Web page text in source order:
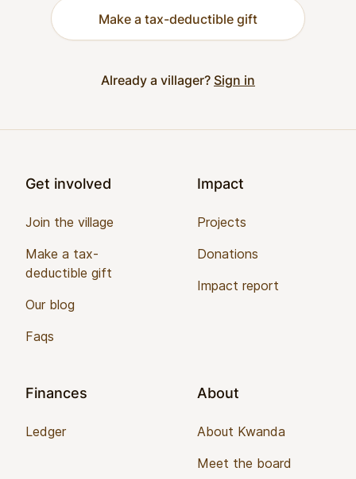
Make a tax-deductible gift
Already a villager? Sign in
Get involved
Join the village
Make a tax-
deductible gift
Our blog
Faqs
Impact
Projects
Donations
Impact report
Finances
Ledger
About
About Kwanda
Meet the board